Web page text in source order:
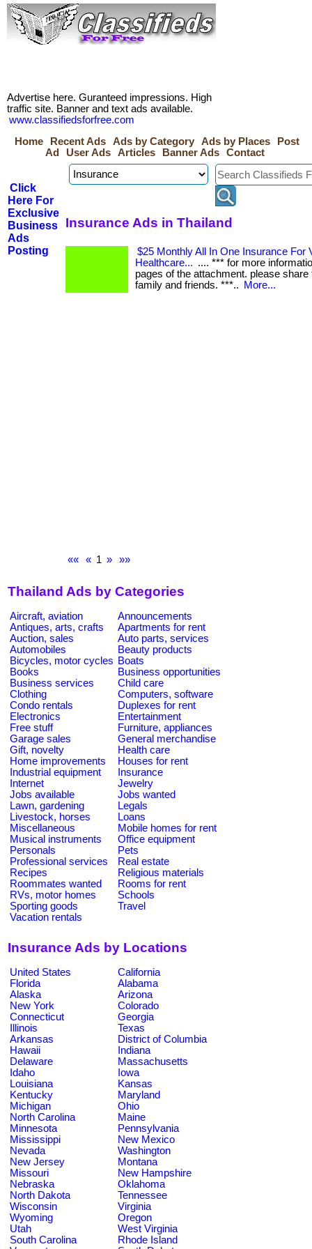
Advertise here. Guranteed impressions. High
traffic site. Banner and text ads available.
www.classifiedsforfree.com
Home
Recent Ads Ads by Category Ads by Places
Post
Ad
User Ads Articles Banner Ads Contact
Click
Here For
Exclusive
Business
Ads
Posting
Insurance Ads in Thailand
$25 Monthly All In One Insurance For
Healthcare... .... *** for more
pages of the attachment. please
family and friends. ***..
More...
«« « 1 » »»
Thailand Ads by Categories
Aircraft, aviation
Announcements
Antiques, arts, crafts
Apartments for rent
Auction, sales
Auto parts, services
Automobiles
Beauty products
Bicycles, motor cycles Boats
Books
Business opportunities
Business services
Child care
Clothing
Computers, software
Condo rentals
Duplexes for rent
Electronics
Entertainment
Free stuff
Furniture, appliances
Garage sales
General merchandise
Gift, novelty
Health care
Home improvements
Houses for rent
Industrial equipment
Insurance
Internet
Jewelry
Jobs available
Jobs wanted
Lawn, gardening
Legals
Livestock, horses
Loans
Miscellaneous
Mobile homes for rent
Musical instruments
Office equipment
Personals
Pets
Professional services
Real estate
Recipes
Religious materials
Roommates wanted
Rooms for rent
RVs, motor homes
Schools
Sporting goods
Travel
Vacation rentals
Insurance Ads by Locations
United States
California
Florida
Alabama
Alaska
Arizona
New York
Colorado
Connecticut
Georgia
Illinois
Texas
Arkansas
District of Columbia
Hawaii
Indiana
Delaware
Massachusetts
Idaho
Iowa
Louisiana
Kansas
Kentucky
Maryland
Michigan
Ohio
North Carolina
Maine
Minnesota
Pennsylvania
Mississippi
New Mexico
Nevada
Washington
New Jersey
Montana
Missouri
New Hampshire
Nebraska
Oklahoma
North Dakota
Tennessee
Wisconsin
Virginia
Wyoming
Oregon
Utah
West Virginia
South Carolina
Rhode Island